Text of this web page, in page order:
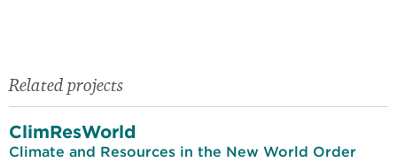
Related projects
ClimResWorld
Climate and Resources in the New World Order